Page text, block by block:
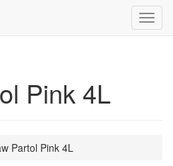
Pink 4L
Partol Pink 4L